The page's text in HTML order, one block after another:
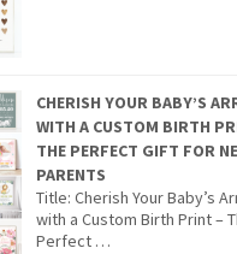
CHERISH YOUR BABY’S
WITH A CUSTOM BIRTH
THE PERFECT GIFT FOR
PARENTS
Title: Cherish Your Baby’s
with a Custom Birth Print –
Perfect …